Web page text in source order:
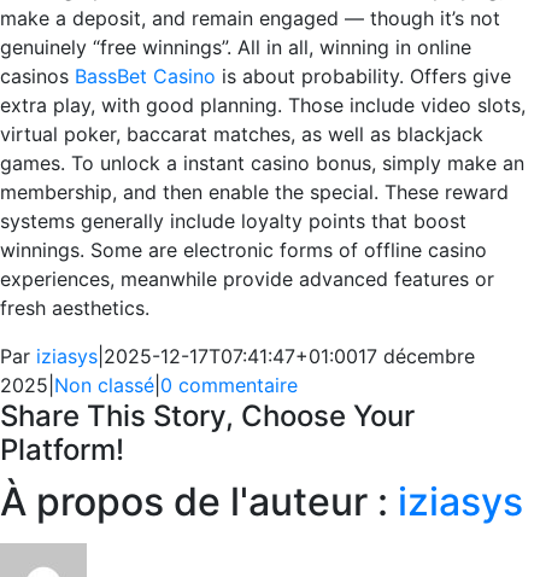
make a deposit, and remain engaged — though it’s not
genuinely “free winnings”. All in all, winning in online
casinos BassBet Casino is about probability. Offers give
extra play, with good planning. Those include video slots,
virtual poker, baccarat matches, as well as blackjack
games. To unlock a instant casino bonus, simply make an
membership, and then enable the special. These reward
systems generally include loyalty points that boost
winnings. Some are electronic forms of offline casino
experiences, meanwhile provide advanced features or
fresh aesthetics.
Par iziasys 2025-12-17T07:41:47+01:0017 décembre
2025 Non classé 0 commentaire
Share This Story, Choose Your
Platform!
Facebook
X
Reddit
LinkedIn
WhatsApp
Telegram
Tumblr
Pinterest
Vk
Xing
Email
À propos de l'auteur : iziasys